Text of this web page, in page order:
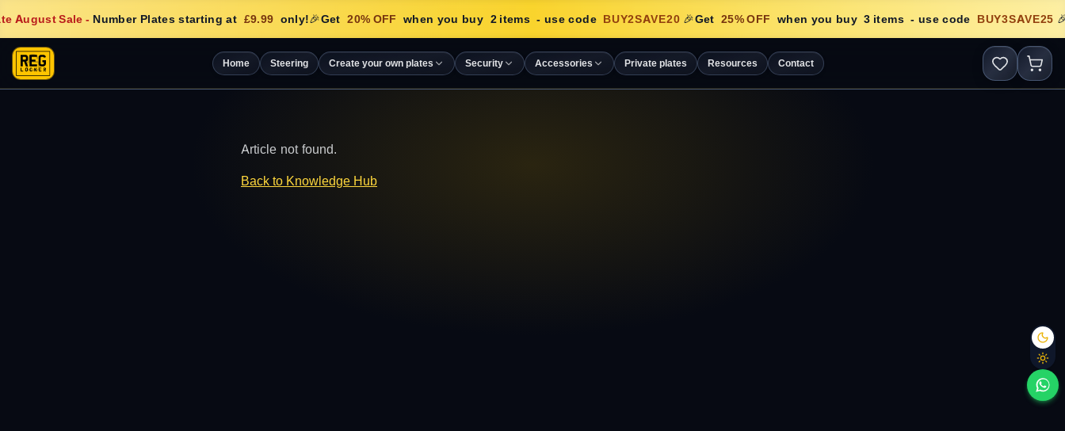
August Sale- Number Plates starting at £9.99 only!🎉Get 20% OFF when you buy 2 items - use code BUY2SAVE20 🎉Get 25% OFF when you buy 3 items - use code BUY3SAVE25 🎉
Home Steering Create your own plates Security Accessories Private plates Resources Contact
Article not found.
Back to Knowledge Hub